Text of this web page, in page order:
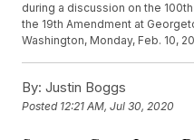
during a discussion on the
the 19th Amendment at
Washington, Monday, Feb. 10,
By: Justin Boggs
Posted 12:21 AM, Jul 30, 2020